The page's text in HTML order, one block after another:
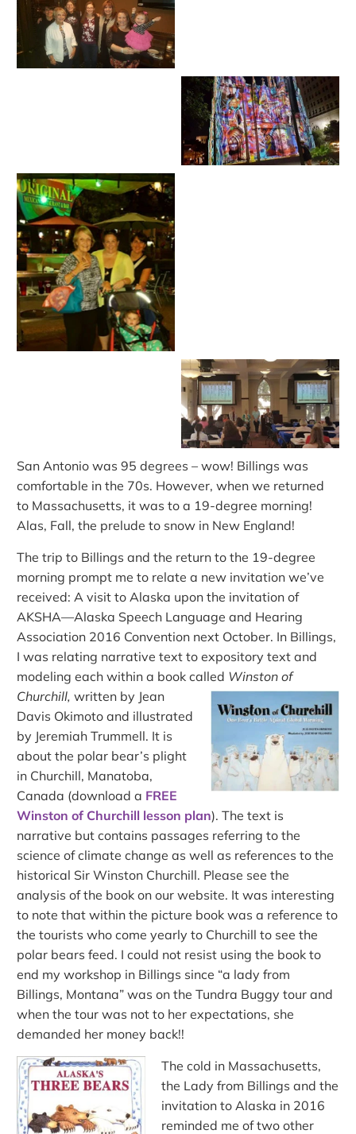
San Antonio was 95 degrees – wow! Billings was
comfortable in the 70s. However, when we returned
to Massachusetts, it was to a 19-degree morning!
Alas, Fall, the prelude to snow in New England!
The trip to Billings and the return to the 19-degree
morning prompt me to relate a new invitationwe’ve
received: A visit to Alaska upon the invitation of
AKSHA—Alaska Speech Language and Hearing
Association 2016 Convention next October. In Billings,
I was relating narrative text to expository text and
modeling each within a book called Winston of
Churchill, written by Jean
Davis Okimoto and illustrated
by Jeremiah Trummell. It is
about the polar bear’s plight
in Churchill, Manatoba,
Canada (download a FREE
Winston of Churchill lesson plan). The text is
narrative but contains passages referring to the
science of climate change as well as references to the
historical Sir Winston Churchill. Please see the
analysis of the book on our website. It was interesting
to note that within the picture book was a reference to
the tourists who come yearly to Churchill to see the
polar bears feed. I could not resist using the book to
end my workshop in Billings since “a lady from
Billings, Montana” was on the Tundra Buggy tour and
when the tour was not to her expectations, she
demanded her money back!!
The cold in Massachusetts,
the Lady from Billings and the
invitation to Alaska in 2016
reminded me of two other